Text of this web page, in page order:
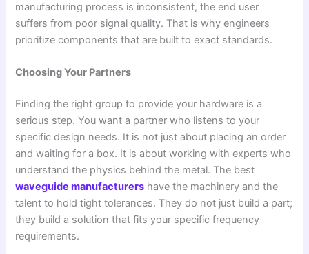
manufacturing process is inconsistent, the end user
suffers from poor signal quality. That is why engineers
prioritize components that are built to exact standards.
Choosing Your Partners
Finding the right group to provide your hardware is a
serious step. You want a partner who listens to your
specific design needs. It is not just about placing an order
and waiting for a box. It is about working with experts who
understand the physics behind the metal. The best
waveguide manufacturers have the machinery and the
talent to hold tight tolerances. They do not just build a part;
they build a solution that fits your specific frequency
requirements.